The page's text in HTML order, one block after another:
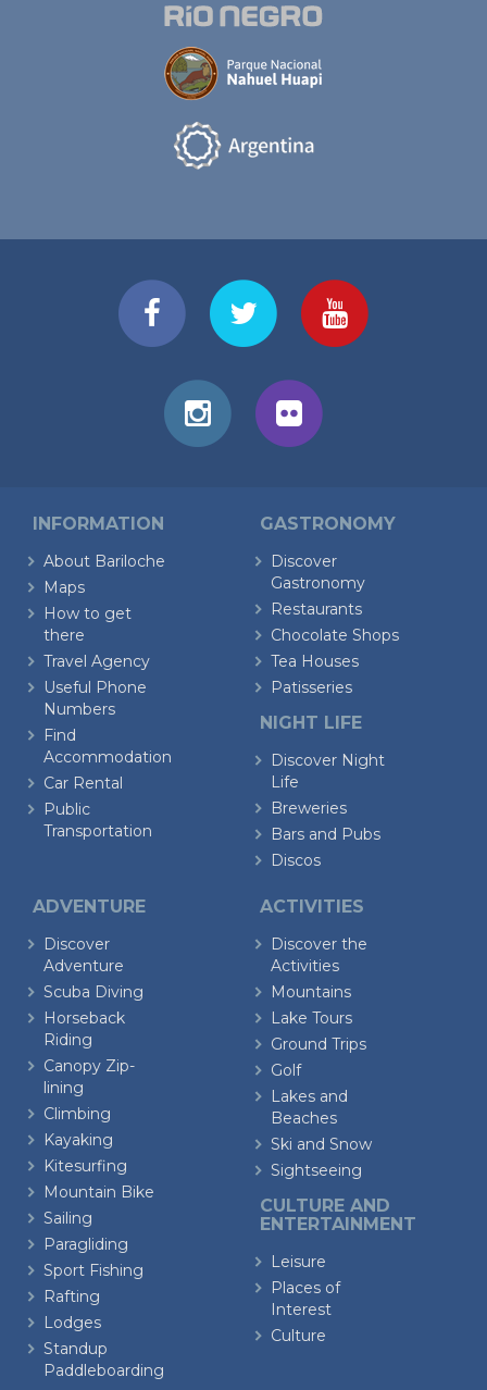
INFORMATION
About Bariloche
Maps
How to get
there
Travel Agency
Useful Phone
Numbers
Find
Accommodation
Car Rental
Public
Transportation
GASTRONOMY
Discover
Gastronomy
Restaurants
Chocolate Shops
Tea Houses
Patisseries
NIGHT LIFE
Discover Night
Life
Breweries
Bars and Pubs
Discos
ADVENTURE
Discover
Adventure
Scuba Diving
Horseback
Riding
Canopy Zip-
lining
Climbing
Kayaking
Kitesurfing
Mountain Bike
Sailing
Paragliding
Sport Fishing
Rafting
Lodges
Standup
Paddleboarding
ACTIVITIES
Discover the
Activities
Mountains
Lake Tours
Ground Trips
Golf
Lakes and
Beaches
Ski and Snow
Sightseeing
CULTURE AND
ENTERTAINMENT
Leisure
Places of
Interest
Culture